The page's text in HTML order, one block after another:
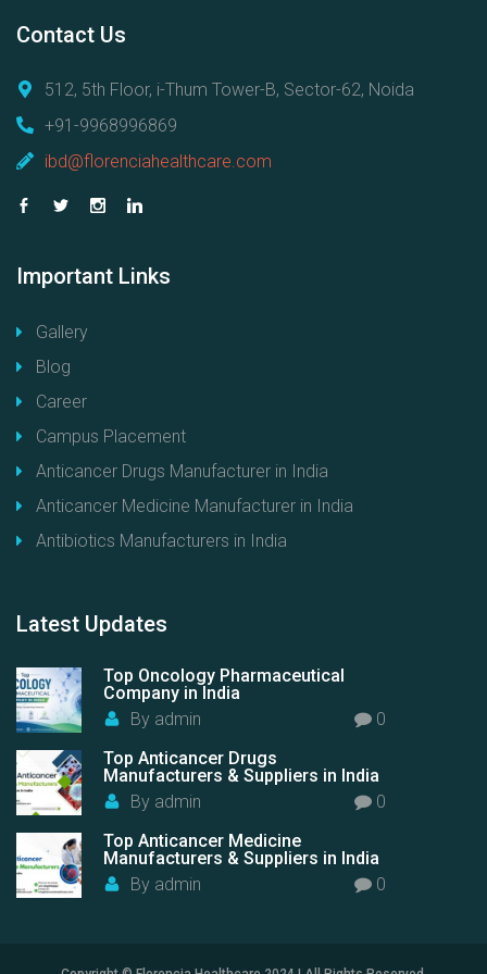
Contact Us
512, 5th Floor, i-Thum Tower-B, Sector-62, Noida
+91-9968996869
ibd@florenciahealthcare.com
Important Links
Gallery
Blog
Career
Campus Placement
Anticancer Drugs Manufacturer in India
Anticancer Medicine Manufacturer in India
Antibiotics Manufacturers in India
Latest Updates
Top Oncology Pharmaceutical
Company in India
By admin
0
Top Anticancer Drugs
Manufacturers & Suppliers in India
By admin
0
Top Anticancer Medicine
Manufacturers & Suppliers in India
By admin 0